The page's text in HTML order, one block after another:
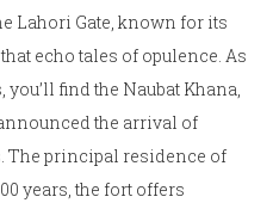
Lahori Gate, known for its
echo tales of opulence. As
find the Naubat Khana,
the arrival of
The principal residence of
years, the fort offers